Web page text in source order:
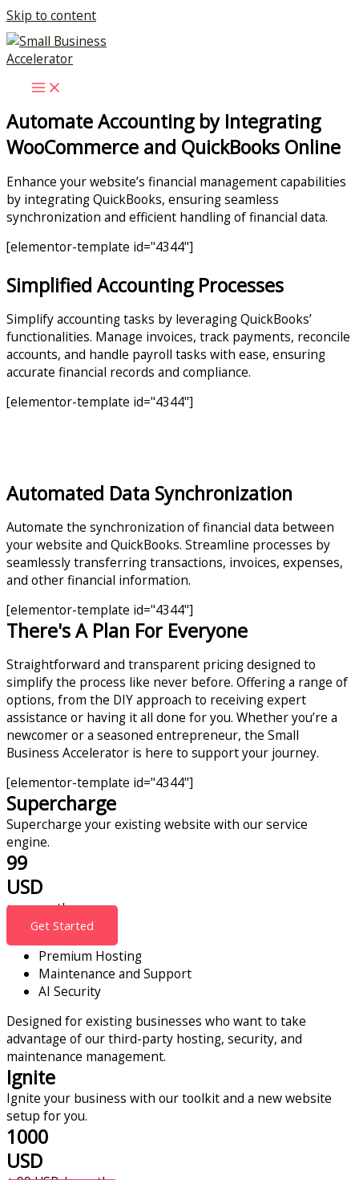
Skip to content
Automate Accounting by Integrating
WooCommerce and QuickBooks Online
Enhance your website’s financial management capabilities
by integrating QuickBooks, ensuring seamless
synchronization and efficient handling of financial data.
[elementor-template id="4344"]
Simplified Accounting Processes
Simplify accounting tasks by leveraging QuickBooks’
functionalities. Manage invoices, track payments, reconcile
accounts, and handle payroll tasks with ease, ensuring
accurate financial records and compliance.
[elementor-template id="4344"]
Automated Data Synchronization
Automate the synchronization of financial data between
your website and QuickBooks. Streamline processes by
seamlessly transferring transactions, invoices, expenses,
and other financial information.
[elementor-template id="4344"]
There's A Plan For Everyone
Straightforward and transparent pricing designed to
simplify the process like never before. Offering a range of
options, from the DIY approach to receiving expert
assistance or having it all done for you. Whether you’re a
newcomer or a seasoned entrepreneur, the Small
Business Accelerator is here to support your journey.
[elementor-template id="4344"]
Supercharge
Supercharge your existing website with our service
engine.
99
USD
per month
Get Started
Premium Hosting
Maintenance and Support
AI Security
Designed for existing businesses who want to take
advantage of our third-party hosting, security, and
maintenance management.
Ignite
Ignite your business with our toolkit and a new website
setup for you.
1000
USD